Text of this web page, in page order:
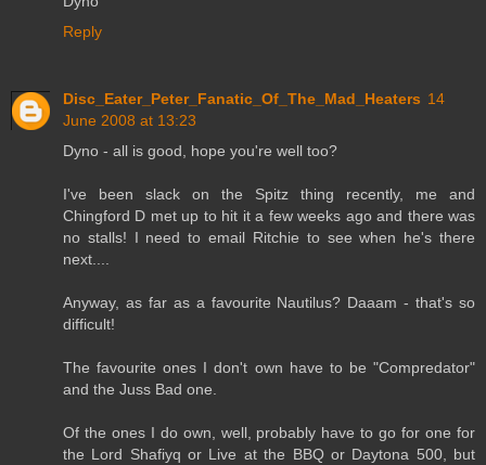
Reply
Disc_Eater_Peter_Fanatic_Of_The_Mad_Heaters 14
June 2008 at 13:23
Dyno - all is good, hope you're well too?
I've been slack on the Spitz thing recently, me and
Chingford D met up to hit it a few weeks ago and there was
no stalls! I need to email Ritchie to see when he's there
next....
Anyway, as far as a favourite Nautilus? Daaam - that's so
difficult!
The favourite ones I don't own have to be "Compredator"
and the Juss Bad one.
Of the ones I do own, well, probably have to go for one for
the Lord Shafiyq or Live at the BBQ or Daytona 500, but